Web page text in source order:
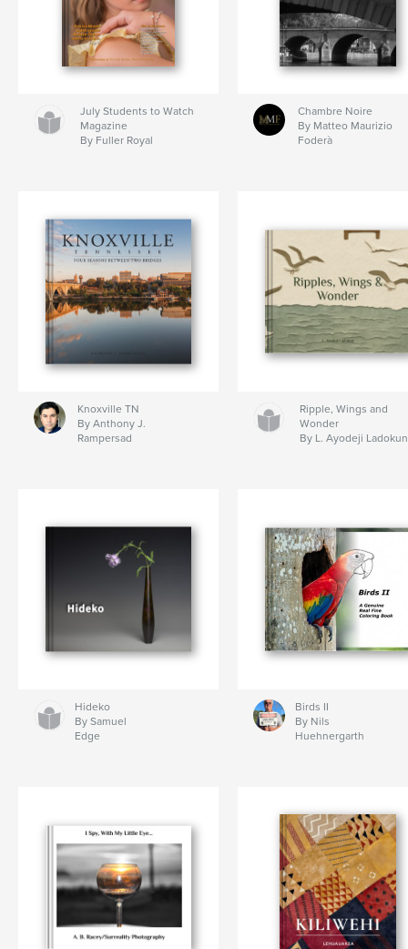
July Students to Watch
Magazine
By Fuller Royal
Chambre Noire
By Matteo Maurizio
Foderà
Knoxville TN
By Anthony J.
Rampersad
Ripple, Wings and
Wonder
By L. Ayodeji Ladokun
Hideko
By Samuel
Edge
Birds II
By Nils
Huehnergarth